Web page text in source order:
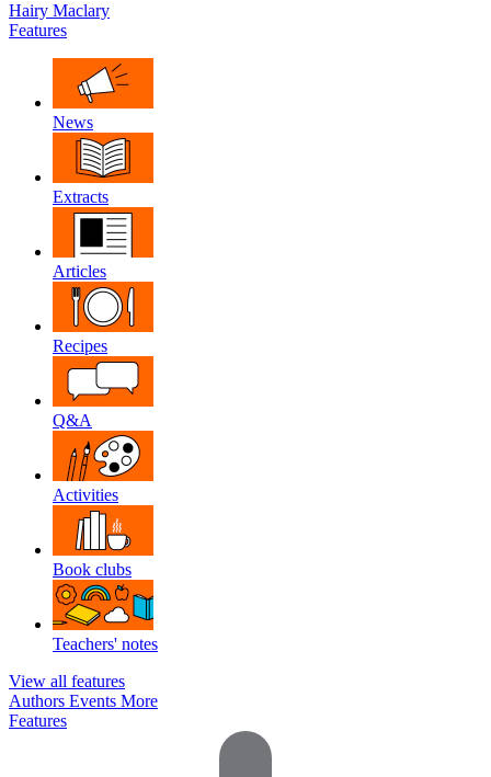
Hairy Maclary
Features
News
Extracts
Articles
Recipes
Q&A
Activities
Book clubs
Teachers' notes
View all features
Authors Events More
Features